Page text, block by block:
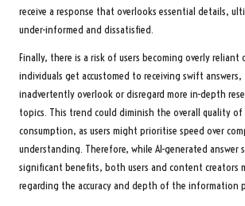
receive a response that overlooks essential details,
under-informed and dissatisfied.
Finally, there is a risk of users becoming overly reliant
individuals get accustomed to receiving swift
inadvertently overlook or disregard more in-depth
topics. This trend could diminish the overall quality
consumption, as users might prioritise speed over
understanding. Therefore, while AI-generated answer
significant benefits, both users and content creators
regarding the accuracy and depth of the information